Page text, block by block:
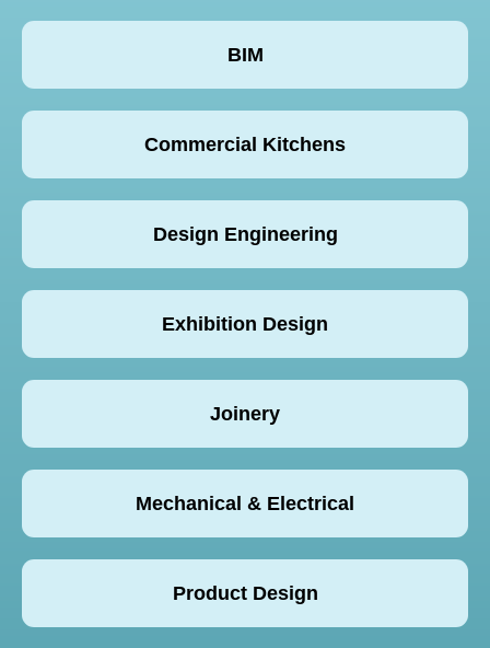
BIM
Commercial Kitchens
Design Engineering
Exhibition Design
Joinery
Mechanical & Electrical
Product Design